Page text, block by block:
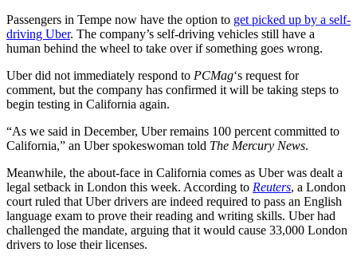
Passengers in Tempe now have the option to get picked up by a self-
driving Uber. The company’s self-driving vehicles still have a
human behind the wheel to take over if something goes wrong.
Uber did not immediately respond to PCMag‘s request for
comment, but the company has confirmed it will be taking steps to
begin testing in California again.
“As we said in December, Uber remains 100 percent committed to
California,” an Uber spokeswoman told The Mercury News.
Meanwhile, the about-face in California comes as Uber was dealt a
legal setback in London this week. According to Reuters, a London
court ruled that Uber drivers are indeed required to pass an English
language exam to prove their reading and writing skills. Uber had
challenged the mandate, arguing that it would cause 33,000 London
drivers to lose their licenses.